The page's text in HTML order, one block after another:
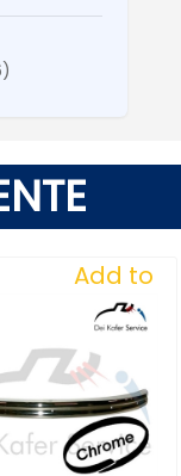
Add to
Wishlist